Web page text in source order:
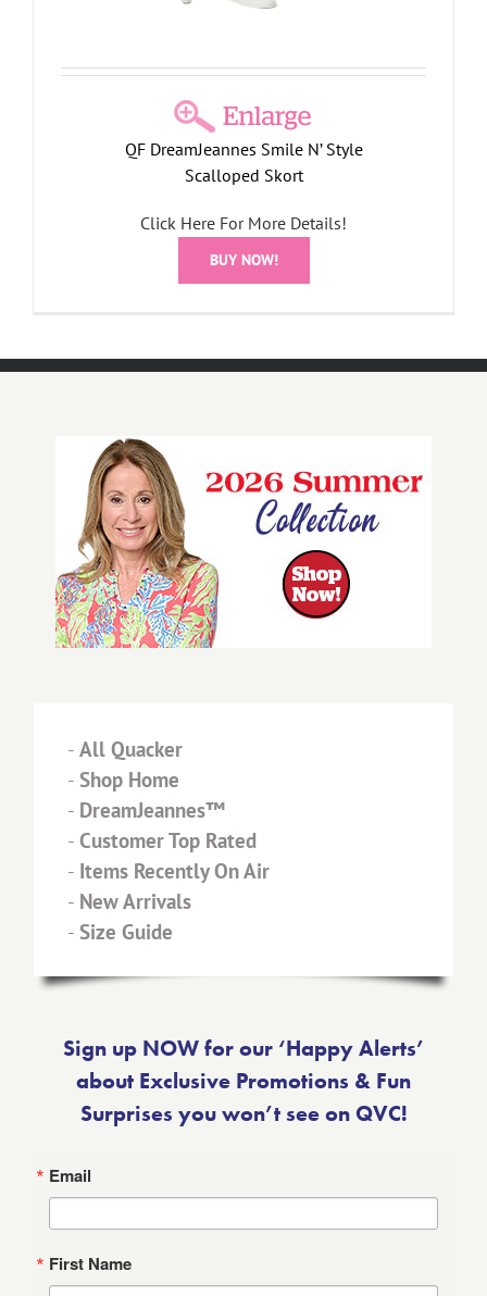
QF DreamJeannes Smile N’ Style
Scalloped Skort
Click Here For More Details!
BUY NOW!
- All Quacker
- Shop Home
- DreamJeannes™
- Customer Top Rated
- Items Recently On Air
- New Arrivals
- Size Guide
Sign up NOW for our ‘Happy Alerts’
about Exclusive Promotions & Fun
Surprises you won’t see on QVC!
Email
First Name